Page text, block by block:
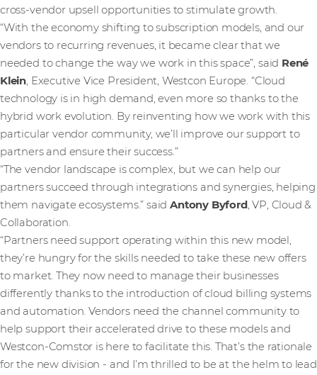
cross-vendor upsell opportunities to stimulate growth.
“With the economy shifting to subscription models, and our
vendors to recurring revenues, it became clear that we
needed to change the way we work in this space”, said René
Klein, Executive Vice President, Westcon Europe. “Cloud
technology is in high demand, even more so thanks to the
hybrid work evolution. By reinventing how we work with this
particular vendor community, we’ll improve our support to
partners and ensure their success.”
“The vendor landscape is complex, but we can help our
partners succeed through integrations and synergies, helping
them navigate ecosystems.” saidAntony Byford, VP, Cloud &
Collaboration.
“Partners need support operating within this new model,
they’re hungry for the skills needed to take these new offers
to market. They now need to manage their businesses
differently thanks to the introduction of cloud billing systems
and automation. Vendors need the channel community to
help support their accelerated drive to these models and
Westcon-Comstor is here to facilitate this. That’s the rationale
for the new division - and I’m thrilled to be at the helm to lead